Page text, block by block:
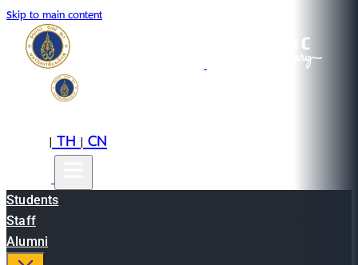
Skip to main content
|TH|CN
Students
Staff
Alumni